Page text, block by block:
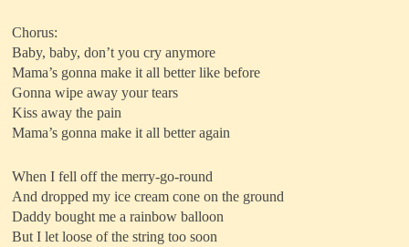
Chorus:
Baby, baby, don’t you cry anymore
Mama’s gonna make it all better like before
Gonna wipe away your tears
Kiss away the pain
Mama’s gonna make it all better again
When I fell off the merry-go-round
And dropped my ice cream cone on the ground
Daddy bought me a rainbow balloon
But I let loose of the string too soon